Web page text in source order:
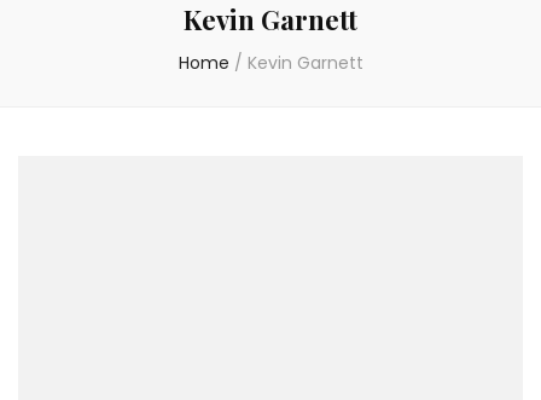
Kevin Garnett
Home / Kevin Garnett